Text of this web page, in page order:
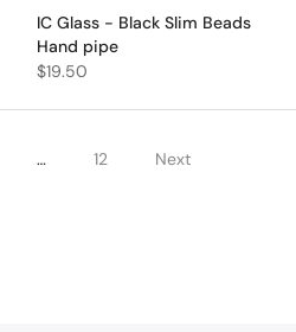
IC Glass - Black Slim Beads
Hand pipe
$19.50
… 12 Next